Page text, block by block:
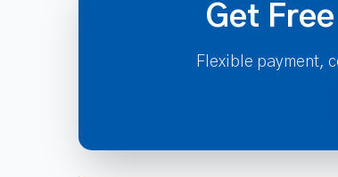
Get
Flexible payment,